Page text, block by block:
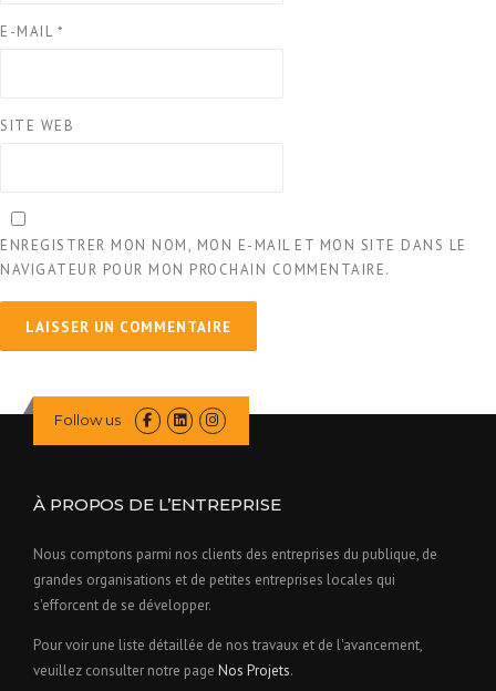
E-MAIL *
SITE WEB
ENREGISTRER MON NOM, MON E-MAIL ET MON SITE DANS LE
NAVIGATEUR POUR MON PROCHAIN COMMENTAIRE.
Follow us
À PROPOS DE L’ENTREPRISE
Nous comptons parmi nos clients des entreprises du publique, de
grandes organisations et de petites entreprises locales qui
s'efforcent de se développer.
Pour voir une liste détaillée de nos travaux et de l'avancement,
veuillez consulter notre page Nos Projets.